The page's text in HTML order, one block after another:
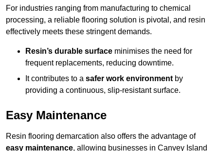
For industries ranging from manufacturing to chemical
processing, a reliable flooring solution is pivotal, and resin
effectively meets these stringent demands.
Resin’s durable surface minimises the need for
frequent replacements, reducing downtime.
It contributes to a safer work environment by
providing a continuous, slip-resistant surface.
Easy Maintenance
Resin flooring demarcation also offers the advantage of
easy maintenance, allowing businesses in Canvey Island